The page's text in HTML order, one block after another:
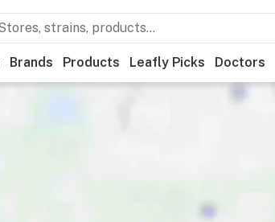
Brands Products Leafly Picks Doctors